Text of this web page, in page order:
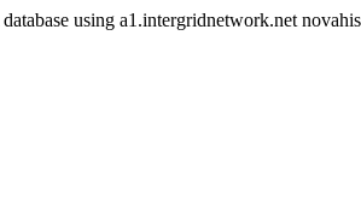
using a1.intergridnetwork.net